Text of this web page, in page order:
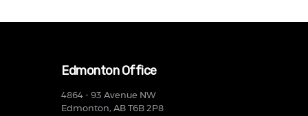
Edmonton Office
4864 - 93 Avenue NW
Edmonton, AB T6B 2P8